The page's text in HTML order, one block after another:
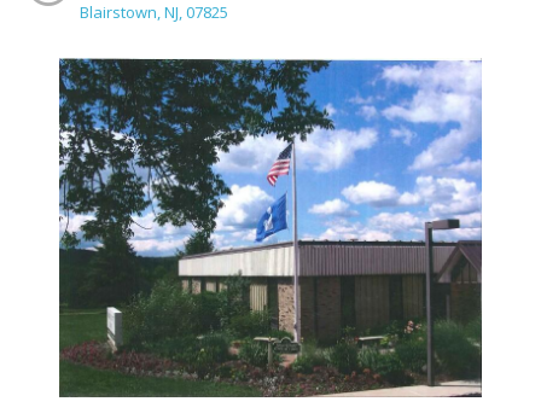
Blairstown, NJ, 07825